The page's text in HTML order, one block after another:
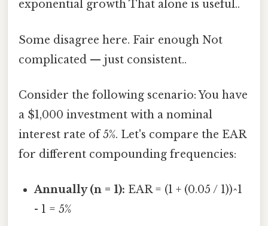
exponential growth That alone is useful..
Some disagree here. Fair enough Not
complicated — just consistent..
Consider the following scenario: You have
a $1,000 investment with a nominal
interest rate of 5%. Let's compare the EAR
for different compounding frequencies:
Annually (n = 1): EAR = (1 + (0.05 / 1))^1
- 1 = 5%